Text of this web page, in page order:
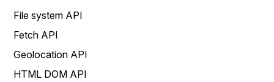
File system API
Fetch API
Geolocation API
HTML DOM API